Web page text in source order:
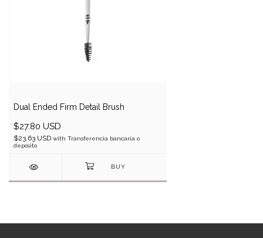
Dual Ended Firm Detail Brush
$27.80 USD
$23.63 USD with Transferencia bancaria o
depósito